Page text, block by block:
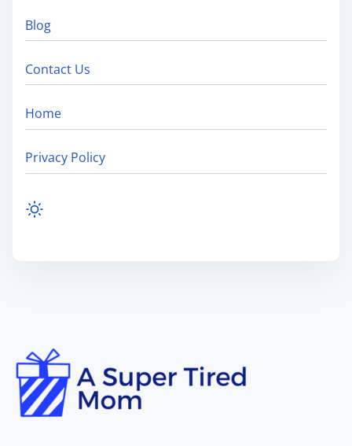
Blog
Contact Us
Home
Privacy Policy